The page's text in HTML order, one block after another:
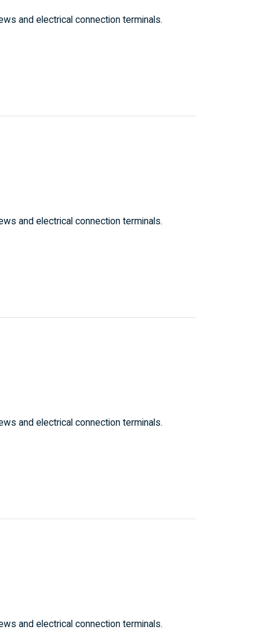
and electrical connection terminals.
and electrical connection terminals.
and electrical connection terminals.
and electrical connection terminals.